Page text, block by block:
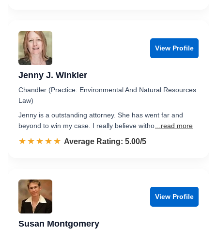
View Profile
Jenny J. Winkler
Chandler (Practice: Environmental And Natural Resources
Law)
Jenny is a outstanding attorney. She has went far and
beyond to win my case. I really believe witho ...read more
☆☆☆☆☆
★★★★★ Rated 5.0 out of 5
Average Rating: 5.00/5
View Profile
Susan Montgomery